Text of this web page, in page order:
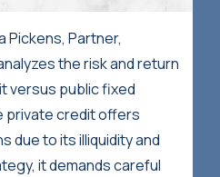
Pickens, Partner,
the risk and return
versus public fixed
private credit offers
due to its illiquidity and
it demands careful